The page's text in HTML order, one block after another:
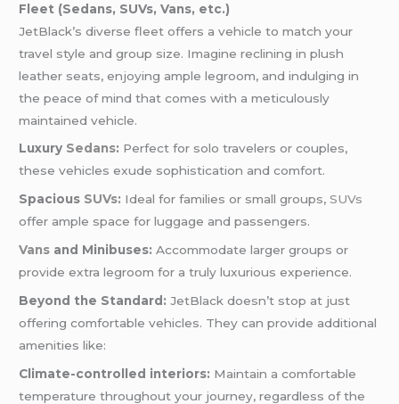
Fleet (Sedans, SUVs, Vans, etc.)
JetBlack’s diverse fleet offers a vehicle to match your
travel style and group size. Imagine reclining in plush
leather seats, enjoying ample legroom, and indulging in
the peace of mind that comes with a meticulously
maintained vehicle.
Luxury Sedans: Perfect for solo travelers or couples,
these vehicles exude sophistication and comfort.
Spacious SUVs: Ideal for families or small groups,SUVs
offer ample space for luggage and passengers.
Vans and Minibuses: Accommodate larger groups or
provide extra legroom for a truly luxurious experience.
Beyond the Standard: JetBlack doesn’t stop at just
offering comfortable vehicles. They can provide additional
amenities like:
Climate-controlled interiors: Maintain a comfortable
temperature throughout your journey, regardless of the